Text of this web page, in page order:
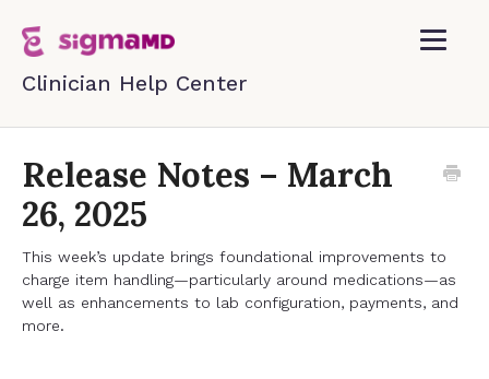
Toggle
Release Notes – March
26, 2025
This week’s update brings foundational improvements to
charge item handling—particularly around medications—as
well as enhancements to lab configuration, payments, and
more.